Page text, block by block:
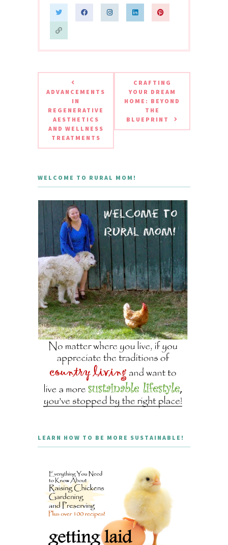
ADVANCEMENTS
IN
REGENERATIVE
AESTHETICS
AND WELLNESS
TREATMENTS
CRAFTING
YOUR DREAM
HOME: BEYOND
THE
BLUEPRINT
WELCOME TO RURAL MOM!
LEARN HOW TO BE MORE SUSTAINABLE!